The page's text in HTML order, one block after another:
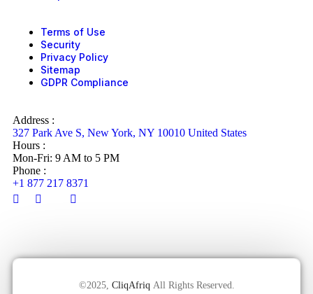
Terms of Use
Security
Privacy Policy
Sitemap
GDPR Compliance
Address :
327 Park Ave S, New York, NY 10010 United States
Hours :
Mon-Fri: 9 AM to 5 PM
Phone :
+1 877 217 8371
©2025, CliqAfriq All Rights Reserved.